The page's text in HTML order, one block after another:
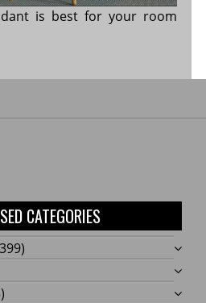
is best for your room
CATEGORIES